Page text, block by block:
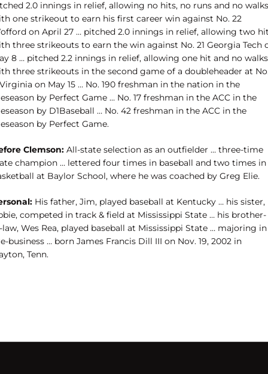
2.0 innings in relief, allowing no hits, no runs and no walks
one strikeout to earn his first career win against No. 22
on April 27 … pitched 2.0 innings in relief, allowing two
three strikeouts to earn the win against No. 21 Georgia Tech
8 … pitched 2.2 innings in relief, allowing one hit and no walks
three strikeouts in the second game of a doubleheader at
on May 15 … No. 190 freshman in the nation in the
by Perfect Game … No. 17 freshman in the ACC in the
by D1Baseball … No. 42 freshman in the ACC in the
by Perfect Game.
Clemson: All-state selection as an outfielder … three-time
champion … lettered four times in baseball and two times in
at Baylor School, where he was coached by Greg Elie.
His father, Jim, played baseball at Kentucky … his sister,
competed in track & field at Mississippi State … his brother-
law, Wes Rea, played baseball at Mississippi State … majoring in
business … born James Francis Dill III on Nov. 19, 2002 in
Tenn.